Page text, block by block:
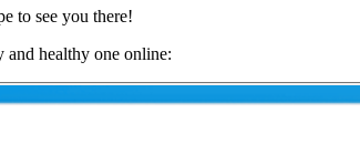
to see you there!
and healthy one online: